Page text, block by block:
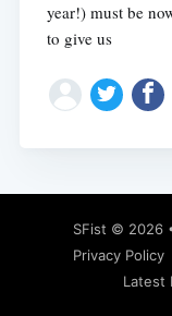
year!) must be
to give us
SFist © 2026
Privacy Policy
Latest